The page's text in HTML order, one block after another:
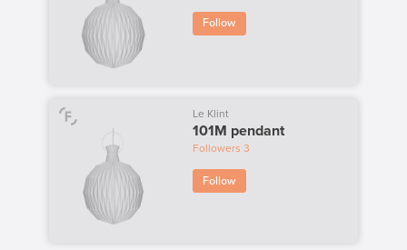
Follow
Le Klint
101M pendant
Followers 3
Follow